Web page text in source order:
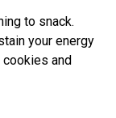
to snack.
your energy
and